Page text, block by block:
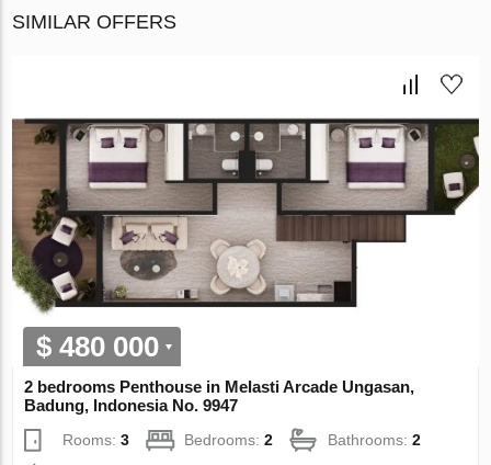
SIMILAR OFFERS
$ 480 000
2 bedrooms Penthouse in Melasti Arcade Ungasan,
Badung, Indonesia No. 9947
Rooms:3 Bedrooms:2 Bathrooms:2